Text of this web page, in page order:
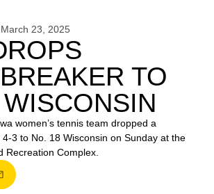
March 23, 2025
TO
women’s tennis team dropped a
3 to No. 18 Wisconsin on Sunday at the
Recreation Complex.